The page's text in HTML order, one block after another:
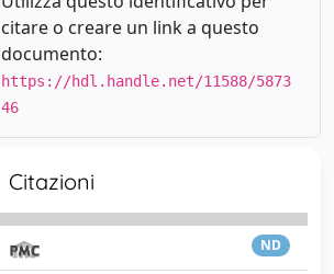
citare o creare un link a questo
documento:
https://hdl.handle.net/11588/5873
46
Citazioni
ND